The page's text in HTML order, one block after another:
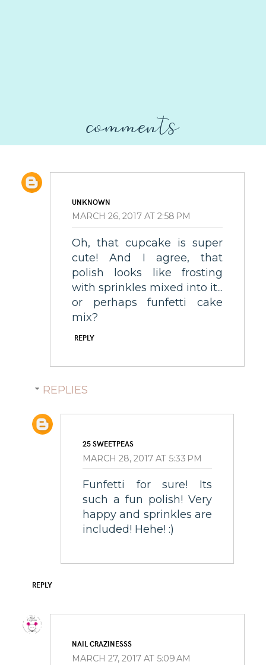
comments
UNKNOWN
MARCH 26, 2017 AT 2:58 PM
Oh, that cupcake is super
cute! And I agree, that
polish looks like frosting
with sprinkles mixed into it...
or perhaps funfetti cake
mix?
REPLY
REPLIES
25 SWEETPEAS
MARCH 28, 2017 AT 5:33 PM
Funfetti for sure! Its
such a fun polish! Very
happy and sprinkles are
included! Hehe! :)
REPLY
NAIL CRAZINESSS
MARCH 27, 2017 AT 5:09 AM